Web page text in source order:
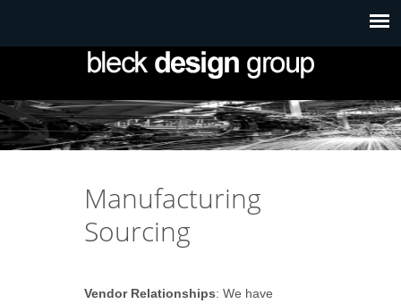
Manufacturing
Sourcing
Vendor Relationships: We have